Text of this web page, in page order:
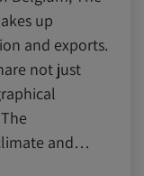
up
and exports.
not just
and…